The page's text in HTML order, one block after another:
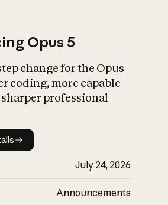
What is AI’s
impact on
Opus 5
change for the Opus
coding, more capable
sharper professional
details
July 24, 2026
Announcements